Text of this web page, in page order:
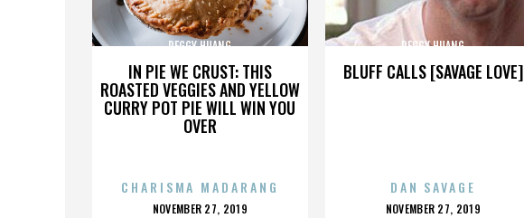
IN PIE WE CRUST: THIS
ROASTED VEGGIES AND YELLOW
CURRY POT PIE WILL WIN YOU
OVER
PEGGY HUANG
CHARISMA MADARANG
POSTED
NOVEMBER 27, 2019
BLUFF CALLS [SAVAGE LOVE]
PEGGY HUANG
DAN SAVAGE
POSTED
NOVEMBER 27, 2019